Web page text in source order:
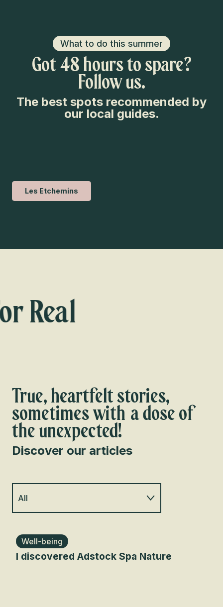
What to do this summer
Got 48 hours to spare?
Follow us.
The best spots recommended by
our local guides.
Les Etchemins
Real
True, heartfelt stories,
sometimes with a dose of
the unexpected!
Discover our articles
All
Outdoors
Well-being
I discovered Adstock Spa Nature